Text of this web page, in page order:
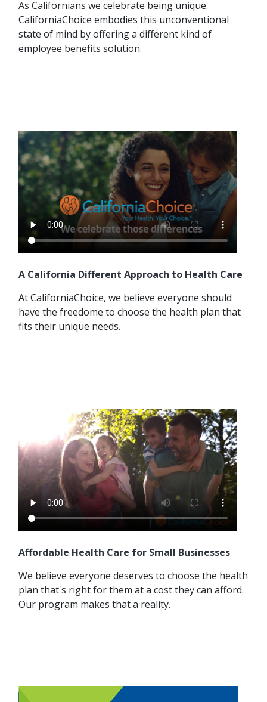
As Californians we celebrate being unique.
CaliforniaChoice embodies this unconventional
state of mind by offering a different kind of
employee benefits solution.
A California Different Approach to Health Care
At CaliforniaChoice, we believe everyone should
have the freedome to choose the health plan that
fits their unique needs.
Affordable Health Care for Small Businesses
We believe everyone deserves to choose the health
plan that's right for them at a cost they can afford.
Our program makes that a reality.